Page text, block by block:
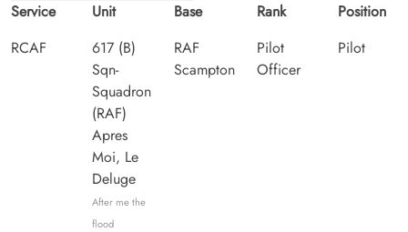
Service
RCAF
Unit
617 (B)
Sqn-
Squadron
(RAF)
Apres
Moi, Le
Deluge
After me the
flood
Base
RAF
Scampton
Rank
Pilot
Officer
Position
Pilot